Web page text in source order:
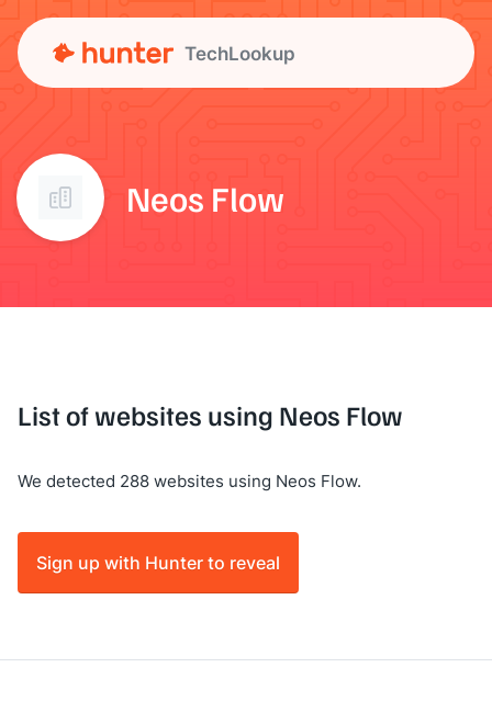
TechLookup
Neos Flow
List of websites using Neos Flow
We detected 288 websites using Neos Flow.
Sign up with Hunter to reveal